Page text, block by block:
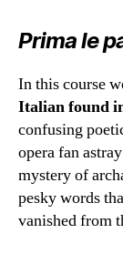
Prima le
In this course
Italian found
confusing
opera fan
mystery of
pesky words
vanished from